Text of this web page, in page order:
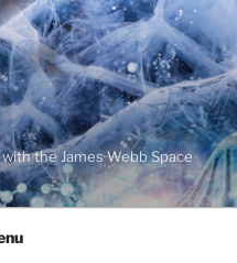
the James Webb Space